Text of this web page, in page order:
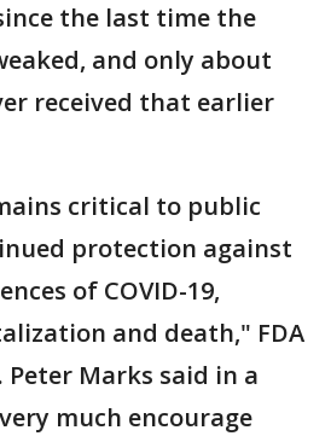
the last time the
and only about
received that earlier
critical to public
protection against
of COVID-19,
and death," FDA
Peter Marks said in a
much encourage